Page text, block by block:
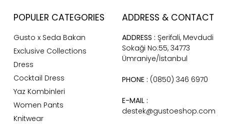
POPULER CATEGORIES
Gusto x Seda Bakan
Exclusive Collections
Dress
Cocktail Dress
Yaz Kombinleri
Women Pants
Knitwear
ADDRESS & CONTACT
ADDRESS : Şerifali, Mevdudi
Sokaği No:55, 34773
Ümraniye/İstanbul
PHONE : (0850) 346 6970
E-MAIL :
destek@gustoeshop.com